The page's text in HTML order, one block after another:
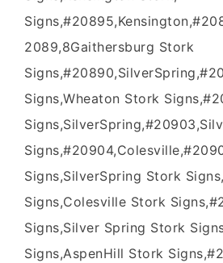
2089,8Gaithersburg Stork
Signs,Wheaton Stork
Signs,SilverSpring Stork
Signs,Colesville Stork
Signs,Silver Spring Stork
Signs,AspenHill Stork